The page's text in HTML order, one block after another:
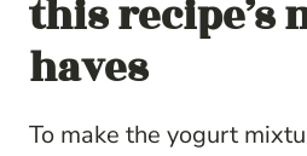
this recipe’s
haves
To make the yogurt